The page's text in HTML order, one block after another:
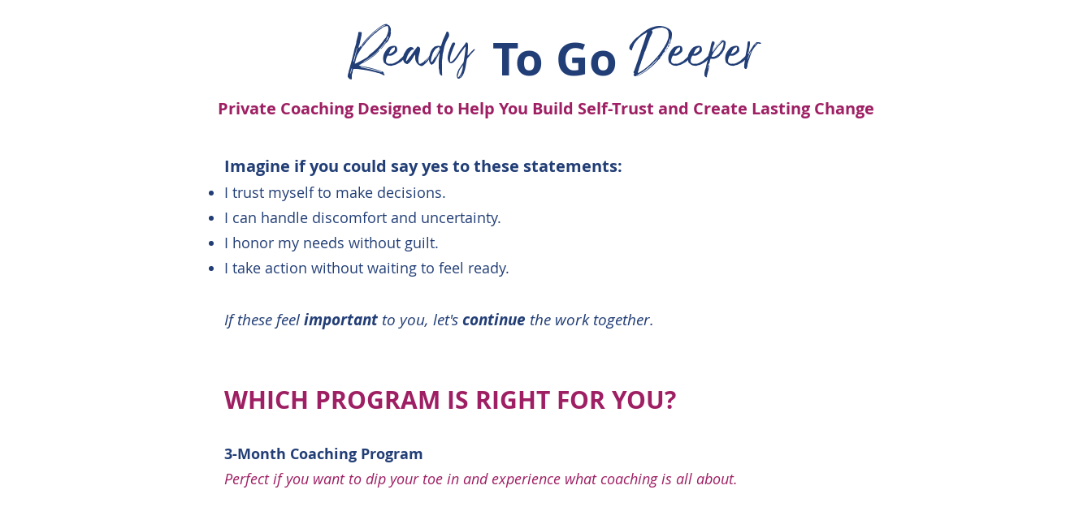
Ready To GoDeeper
Private Coaching Designed to Help You Build Self-Trust and Create Lasting Change
Imagine if you could say yes to these statements:
I trust myself to make decisions.
I can handle discomfort and uncertainty.
I honor my needs without guilt.
I take action without waiting to feel ready.
If these feel important to you, let's continue the work together.
WHICH PROGRAM IS RIGHT FOR YOU?
3-Month Coaching Program
Perfect if you want to dip your toe in and experience what coaching is all about.